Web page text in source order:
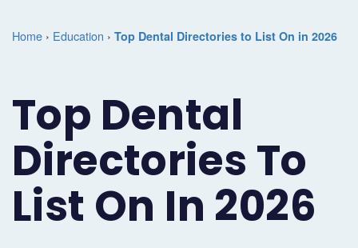
Marketing
Periodontist
Oral
PPC
(Pay-
Click)
Partnerships
Testimonials
Matters
Podcast
Dental
Marketing
Contact
Support
Help
Center
Home › Education › Top Dental Directories to List On in 2026
Top Dental
Directories To
List On In 2026